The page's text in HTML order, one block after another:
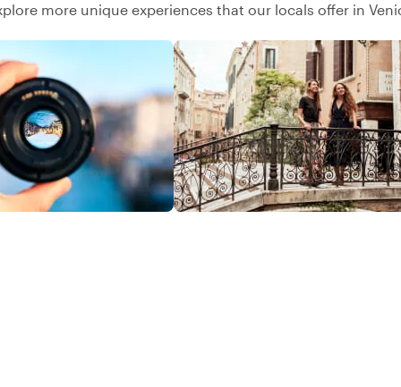
more unique experiences that our locals offer in